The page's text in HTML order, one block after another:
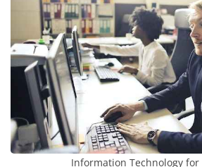
Information Technology for